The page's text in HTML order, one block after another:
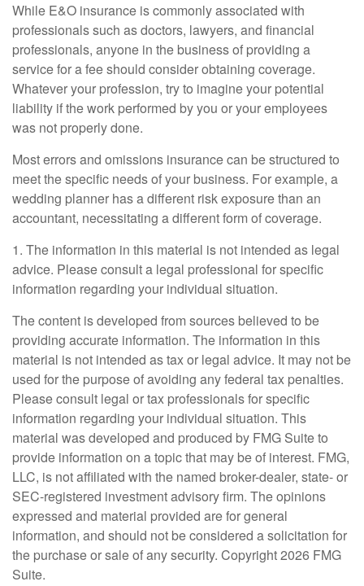
While E&O insurance is commonly associated with
professionals such as doctors, lawyers, and financial
professionals, anyone in the business of providing a
service for a fee should consider obtaining coverage.
Whatever your profession, try to imagine your potential
liability if the work performed by you or your employees
was not properly done.
Most errors and omissions insurance can be structured to
meet the specific needs of your business. For example, a
wedding planner has a different risk exposure than an
accountant, necessitating a different form of coverage.
1. The information in this material is not intended as legal
advice. Please consult a legal professional for specific
information regarding your individual situation.
The content is developed from sources believed to be
providing accurate information. The information in this
material is not intended as tax or legal advice. It may not be
used for the purpose of avoiding any federal tax penalties.
Please consult legal or tax professionals for specific
information regarding your individual situation. This
material was developed and produced by FMG Suite to
provide information on a topic that may be of interest. FMG,
LLC, is not affiliated with the named broker-dealer, state- or
SEC-registered investment advisory firm. The opinions
expressed and material provided are for general
information, and should not be considered a solicitation for
the purchase or sale of any security. Copyright2026 FMG
Suite.